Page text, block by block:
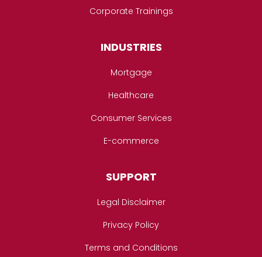
Corporate Trainings
INDUSTRIES
Mortgage
Healthcare
Consumer Services
E-commerce
SUPPORT
Legal Disclaimer
Privacy Policy
Terms and Conditions